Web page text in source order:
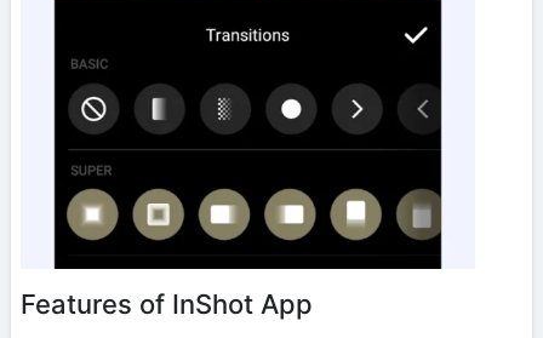
Features of InShot App